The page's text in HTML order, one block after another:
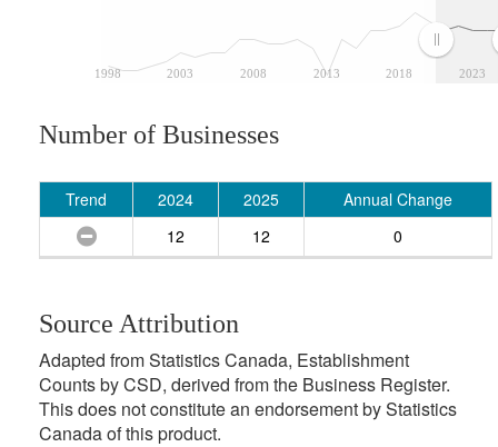
1998 2003 2008 2013 2018 2023
Number of Businesses
Trend 2024 2025
Annual Change
12
12 0
Source Attribution
Adapted from Statistics Canada, Establishment
Counts by CSD, derived from the Business Register.
This does not constitute an endorsement by Statistics
Canada of this product.